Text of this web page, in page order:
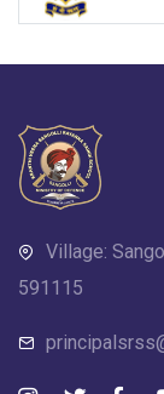
Village:
591115